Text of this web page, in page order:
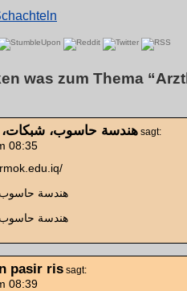
was zum Thema
هندسة حاسوب، شبكات، sagt:
08:35
هندسة
هندسة
pasir ris sagt:
08:39